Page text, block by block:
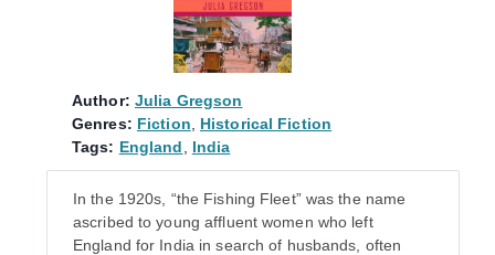
Author: Julia Gregson
Genres: Fiction
Historical Fiction
Tags: England India
In the 1920s, “the Fishing Fleet” was the name
ascribed to young affluent women who left
England for India in search of husbands, often